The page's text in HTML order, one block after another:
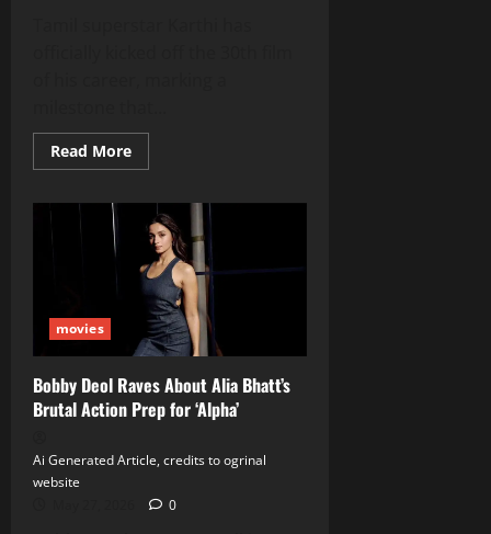
Read MoreRead
more
Teams
Up
with
Kalyan
Shankar
for
30th
Film,
Featuring
Chaudhary
movies
Bobby Deol Raves About Alia Bhatt’s
Brutal Action Prep for ‘Alpha’
Ai Generated Article, credits to ogrinal
website
0